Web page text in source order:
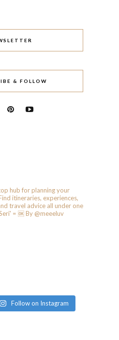
& FOLLOW
hub for planning your
itineraries, experiences,
travel advice all under one
= 🆗️ By @meeeluv
Follow on Instagram